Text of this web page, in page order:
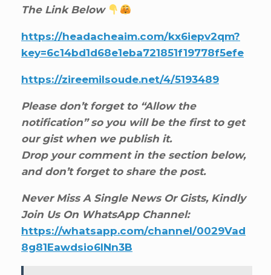
The Link Below
https://headacheaim.com/kx6iepv2qm?
key=6c14bd1d68e1eba721851f19778f5efe
https://zireemilsoude.net/4/5193489
Please don’t forget to “Allow the
notification” so you will be the first to get
our gist when we publish it.
Drop your comment in the section below,
and don’t forget to share the post.
Never Miss A Single News Or Gists, Kindly
Join Us On WhatsApp Channel:
https://whatsapp.com/channel/0029Vad
8g81Eawdsio6INn3B